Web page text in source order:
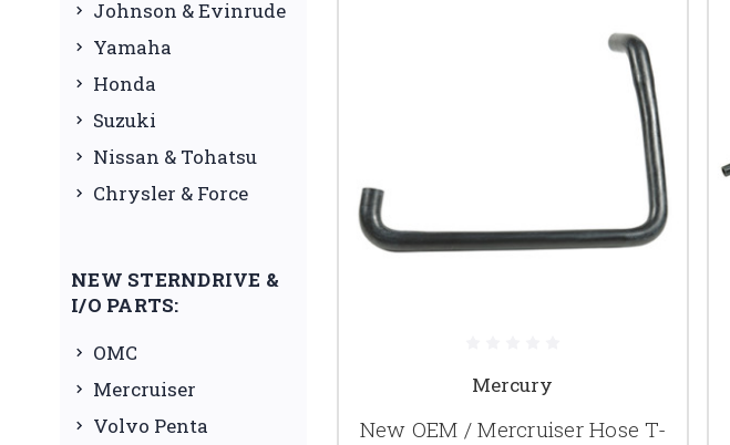
Johnson & Evinrude
Yamaha
Honda
Suzuki
Nissan & Tohatsu
Chrysler & Force
NEW STERNDRIVE &
I/O PARTS:
OMC
Mercruiser
Volvo Penta
Mercury
New OEM / Mercruiser Hose T-